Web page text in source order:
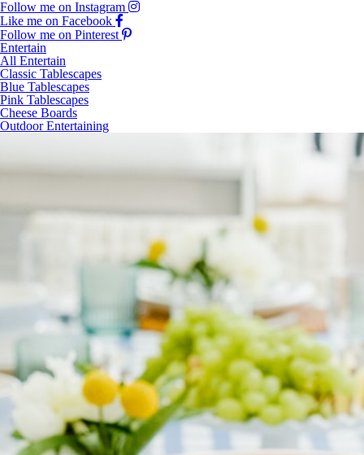
Follow me on Instagram
Like me on Facebook
Follow me on Pinterest
Entertain
All Entertain
Classic Tablescapes
Blue Tablescapes
Pink Tablescapes
Cheese Boards
Outdoor Entertaining